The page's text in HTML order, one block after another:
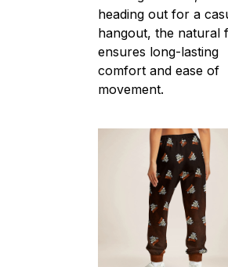
heading out for a
hangout, the natural
ensures long-lasting
comfort and ease of
movement.